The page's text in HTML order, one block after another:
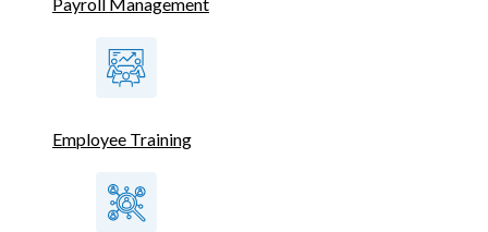
Employee Training